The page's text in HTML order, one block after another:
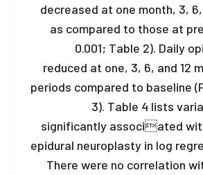
decreased at one month, 3,
as compared to those at
0.001; Table 2). Daily
reduced at one, 3, 6, and 12
periods compared to baseline
3). Table 4 lists
significantly associated
epidural neuroplasty in log
There were no correlation